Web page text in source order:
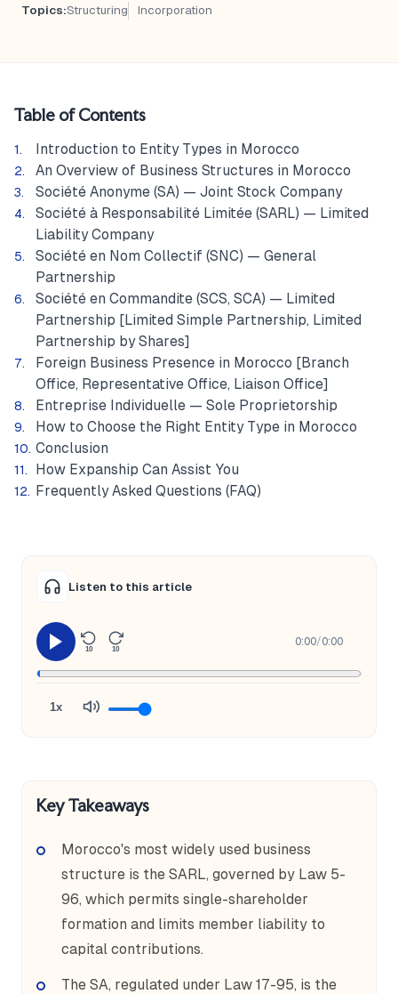
Topics:Structuring Incorporation
Table of Contents
Introduction to Entity Types in Morocco
An Overview of Business Structures in Morocco
Société Anonyme (SA) — Joint Stock Company
Société à Responsabilité Limitée (SARL) — Limited
Liability Company
Société en Nom Collectif (SNC) — General
Partnership
Société en Commandite (SCS, SCA) — Limited
Partnership [Limited Simple Partnership, Limited
Partnership by Shares]
Foreign Business Presence in Morocco [Branch
Office, Representative Office, Liaison Office]
Entreprise Individuelle — Sole Proprietorship
How to Choose the Right Entity Type in Morocco
Conclusion
How Expanship Can Assist You
Frequently Asked Questions (FAQ)
Listen to this article
10 10
0:00/0:00
1x
Key Takeaways
Morocco's most widely used business
structure is the SARL, governed by Law 5-
96, which permits single-shareholder
formation and limits member liability to
capital contributions.
The SA, regulated under Law 17-95, is the